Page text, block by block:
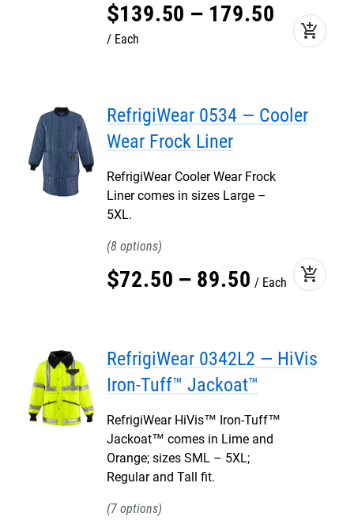
$139.50 – 179.50
Each add_shopping_cart
RefrigiWear 0534 — Cooler
Wear Frock Liner
RefrigiWear Cooler Wear Frock
Liner comes in sizes Large –
5XL.
8
$72.50 – 89.50 Each add_shopping_cart
RefrigiWear 0342L2 — HiVis
Iron-Tuff™ Jackoat™
RefrigiWear HiVis™ Iron-Tuff™
Jackoat™ comes in Lime and
Orange; sizes SML – 5XL;
Regular and Tall fit.
7